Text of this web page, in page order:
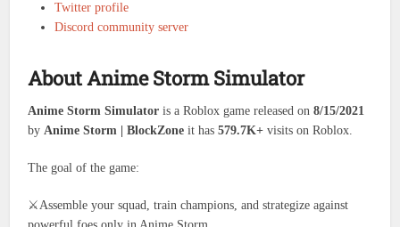
Twitter profile
Discord community server
About Anime Storm Simulator
Anime Storm Simulator is a Roblox game released on8/15/2021
byAnime Storm | BlockZoneit has579.7K+visits on Roblox.
The goal of the game:
⚔️Assemble your squad, train champions, and strategize against